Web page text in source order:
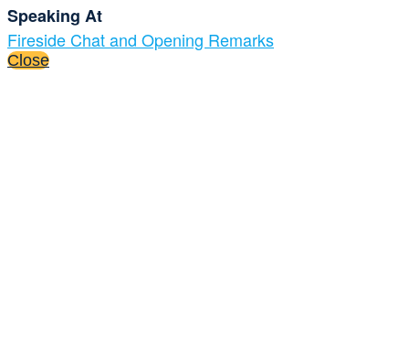
Speaking At
Fireside Chat and Opening Remarks
Close